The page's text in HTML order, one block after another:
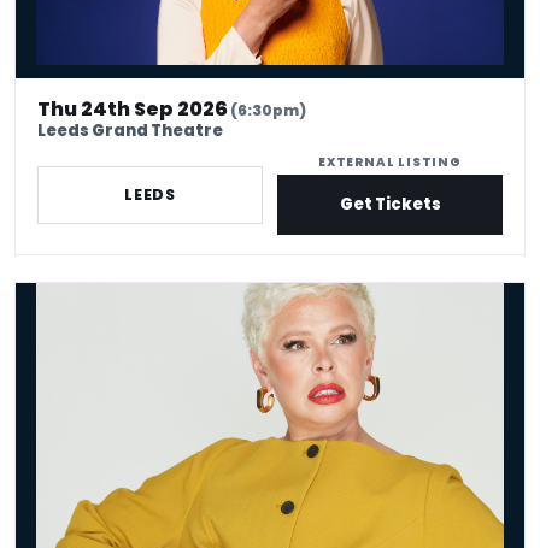
Thu 24th Sep 2026(6:30pm)
Leeds Grand Theatre
LEEDS
EXTERNAL LISTING
Get Tickets